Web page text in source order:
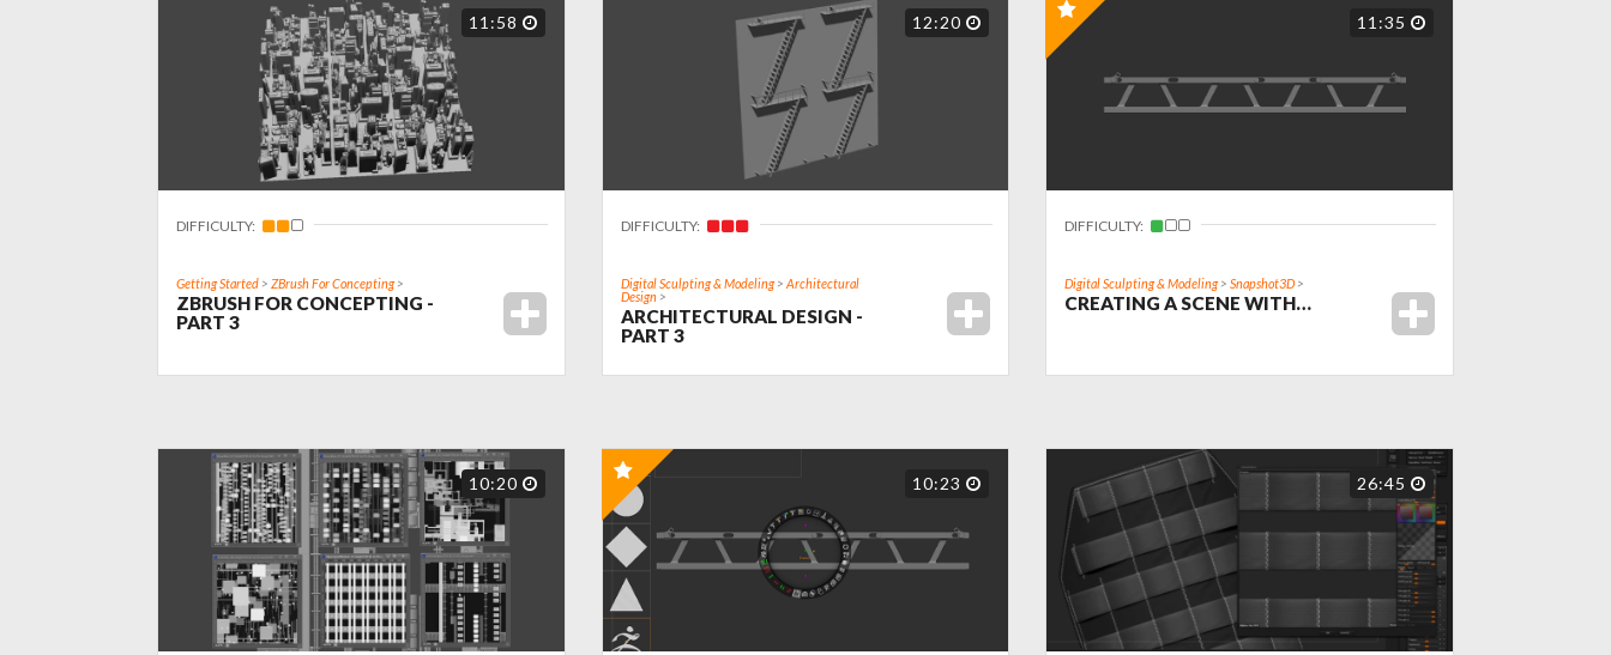
11:58
DIFFICULTY:
Getting Started> ZBrush For Concepting>
ZBRUSH FOR CONCEPTING -
PART 3
12:20
DIFFICULTY:
Digital Sculpting & Modeling> Architectural
Design>
ARCHITECTURAL DESIGN -
PART 3
11:35
DIFFICULTY:
Digital Sculpting & Modeling>Snapshot3D>
CREATING A SCENE WITH…
10:20 10:23 26:45